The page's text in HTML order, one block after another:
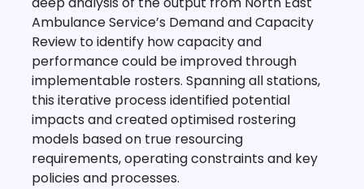
Ambulance Service’s Demand and Capacity
Review to identify how capacity and
performance could be improved through
implementable rosters. Spanning all stations,
this iterative process identified potential
impacts and created optimised rostering
models based on true resourcing
requirements, operating constraints and key
policies and processes.